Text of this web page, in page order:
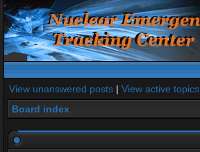
View unanswered posts | View active topics
Board index